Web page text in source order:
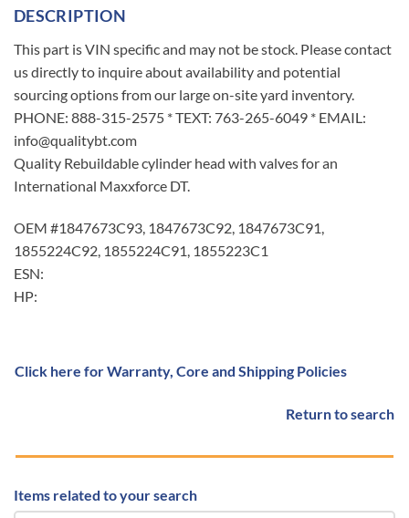
DESCRIPTION
This part is VIN specific and may not be stock. Please contact
us directly to inquire about availability and potential
sourcing options from our large on-site yard inventory.
PHONE: 888-315-2575 * TEXT: 763-265-6049 * EMAIL:
info@qualitybt.com
Quality Rebuildable cylinder head with valves for an
International Maxxforce DT.
OEM #1847673C93, 1847673C92, 1847673C91,
1855224C92, 1855224C91, 1855223C1
ESN:
HP:
Click here for Warranty, Core and Shipping Policies
Return to search
Items related to your search